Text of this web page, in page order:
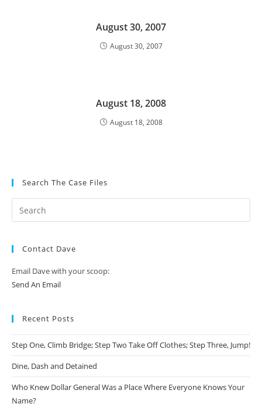
August 30, 2007
August 30, 2007
August 18, 2008
August 18, 2008
Search The Case Files
Contact Dave
Email Dave with your scoop:
Send An Email
Recent Posts
Step One, Climb Bridge; Step Two Take Off Clothes; Step Three, Jump!
Dine, Dash and Detained
Who Knew Dollar General Was a Place Where Everyone Knows Your
Name?